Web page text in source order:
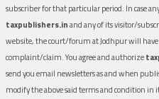
subscriber for that particular period. In case
taxpublishers.inand any of its visitor/
website, the court/forum at Jodhpur will
complaint/claim. You agree and authorize
send you email newsletters as and when
modify the above said terms and condition in